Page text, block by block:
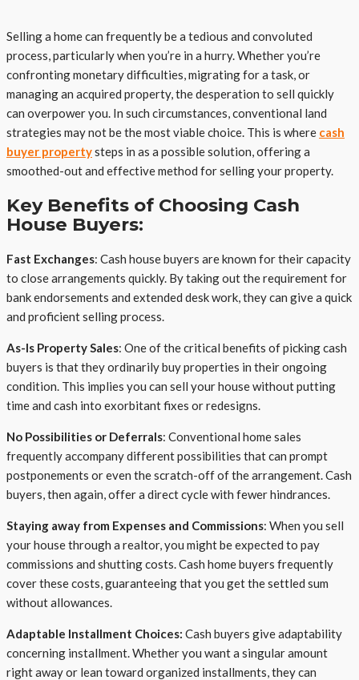
Selling a home can frequently be a tedious and convoluted
process, particularly when you’re in a hurry. Whether you’re
confronting monetary difficulties, migrating for a task, or
managing an acquired property, the desperation to sell quickly
can overpower you. In such circumstances, conventional land
strategies may not be the most viable choice. This is where cash
buyer propertysteps in as a possible solution, offering a
smoothed-out and effective method for selling your property.
Key Benefits of Choosing Cash
House Buyers:
Fast Exchanges: Cash house buyers are known for their capacity
to close arrangements quickly. By taking out the requirement for
bank endorsements and extended desk work, they can give a quick
and proficient selling process.
As-Is Property Sales: One of the critical benefits of picking cash
buyers is that they ordinarily buy properties in their ongoing
condition. This implies you can sell your house without putting
time and cash into exorbitant fixes or redesigns.
No Possibilities or Deferrals: Conventional home sales
frequently accompany different possibilities that can prompt
postponements or even the scratch-off of the arrangement. Cash
buyers, then again, offer a direct cycle with fewer hindrances.
Staying away from Expenses and Commissions: When you sell
your house through a realtor, you might be expected to pay
commissions and shutting costs. Cash home buyers frequently
cover these costs, guaranteeing that you get the settled sum
without allowances.
Adaptable Installment Choices: Cash buyers give adaptability
concerning installment. Whether you want a singular amount
right away or lean toward organized installments, they can